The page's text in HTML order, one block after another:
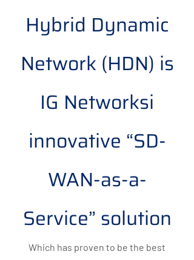
Hybrid Dynamic
Network (HDN) is
IG Networksi
innovative “SD-
WAN-as-a-
Service” solution
Which has proven to be the best